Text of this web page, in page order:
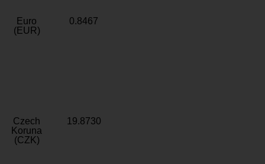
Euro
(EUR)
0.8467
Czech
Koruna
(CZK)
19.8730